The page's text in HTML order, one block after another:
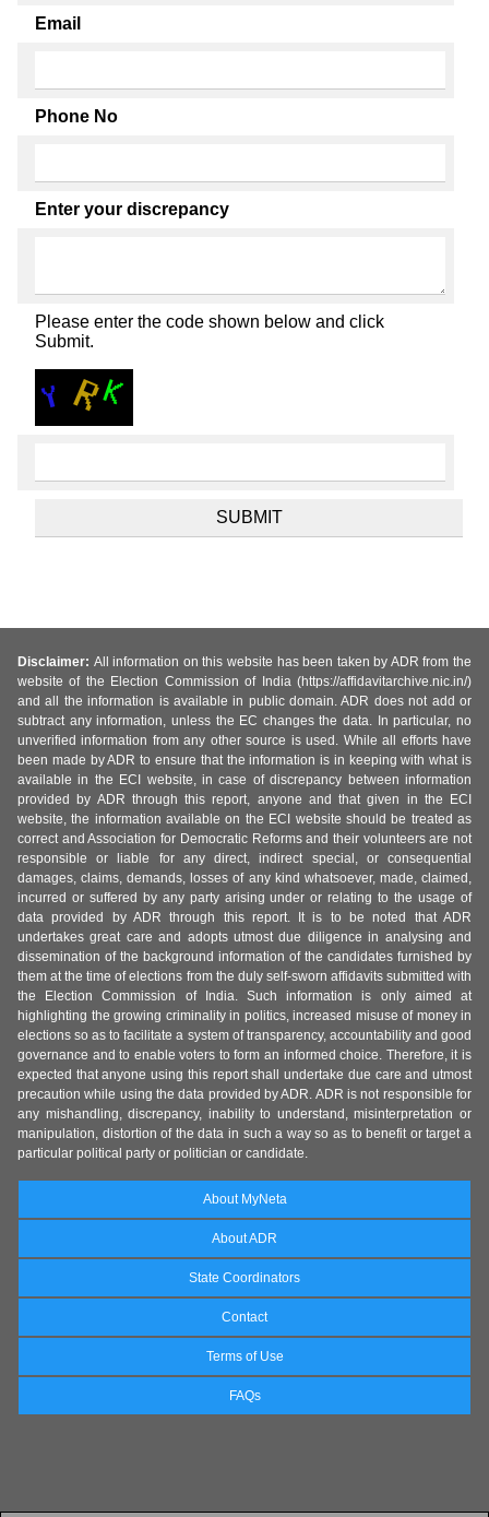
Email
Phone No
Enter your discrepancy
Please enter the code shown below and click
Submit.
Disclaimer: All information on this website has been taken by ADR from the
website of the Election Commission of India (https://affidavitarchive.nic.in/)
and all the information is available in public domain. ADR does not add or
subtract any information, unless the EC changes the data. In particular, no
unverified information from any other source is used. While all efforts have
been made by ADR to ensure that the information is in keeping with what is
available in the ECI website, in case of discrepancy between information
provided by ADR through this report, anyone and that given in the ECI
website, the information available on the ECI website should be treated as
correct and Association for Democratic Reforms and their volunteers are not
responsible or liable for any direct, indirect special, or consequential
damages, claims, demands, losses of any kind whatsoever, made, claimed,
incurred or suffered by any party arising under or relating to the usage of
data provided by ADR through this report. It is to be noted that ADR
undertakes great care and adopts utmost due diligence in analysing and
dissemination of the background information of the candidates furnished by
them at the time of elections from the duly self-sworn affidavits submitted with
the Election Commission of India. Such information is only aimed at
highlighting the growing criminality in politics, increased misuse of money in
elections so as to facilitate a system of transparency, accountability and good
governance and to enable voters to form an informed choice. Therefore, it is
expected that anyone using this report shall undertake due care and utmost
precaution while using the data provided by ADR. ADR is not responsible for
any mishandling, discrepancy, inability to understand, misinterpretation or
manipulation, distortion of the data in such a way so as to benefit or target a
particular political party or politician or candidate.
About MyNeta
About ADR
State Coordinators
Contact
Terms of Use
FAQs